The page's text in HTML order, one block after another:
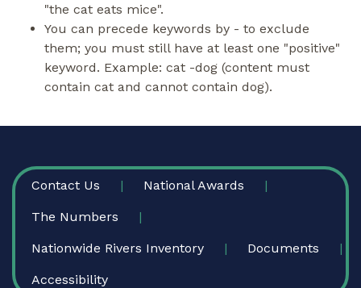
"the cat eats mice".
You can precede keywords by - to exclude
them; you must still have at least one "positive"
keyword. Example: cat -dog (content must
contain cat and cannot contain dog).
FOOTER
Contact Us National Awards
The Numbers
Nationwide Rivers Inventory Documents
Accessibility